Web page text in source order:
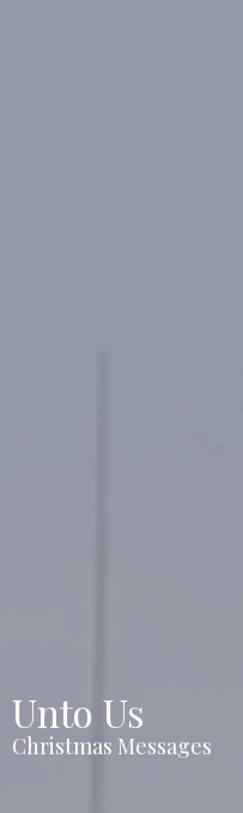
Unto Us
Christmas Messages